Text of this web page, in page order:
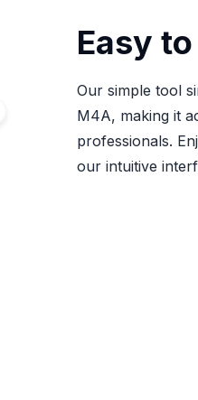
Easy
Our simple tool
M4A, making it
professionals.
our intuitive